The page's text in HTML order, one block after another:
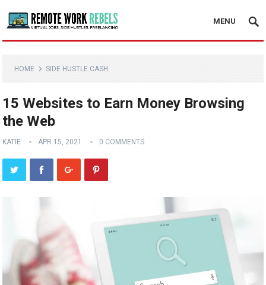
MENU
HOME SIDE HUSTLE CASH
15 Websites to Earn Money Browsing
the Web
KATIE APR 15, 2021 0 COMMENTS